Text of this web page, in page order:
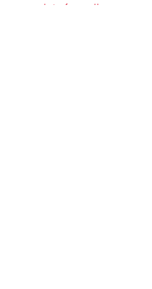
mandate for police